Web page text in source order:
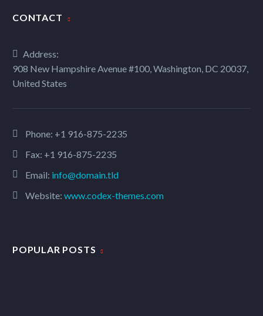
CONTACT
Address:
908 New Hampshire Avenue #100, Washington, DC 20037,
United States
Phone: +1 916-875-2235
Fax: +1 916-875-2235
Email: info@domain.tld
Website: www.codex-themes.com
POPULAR POSTS